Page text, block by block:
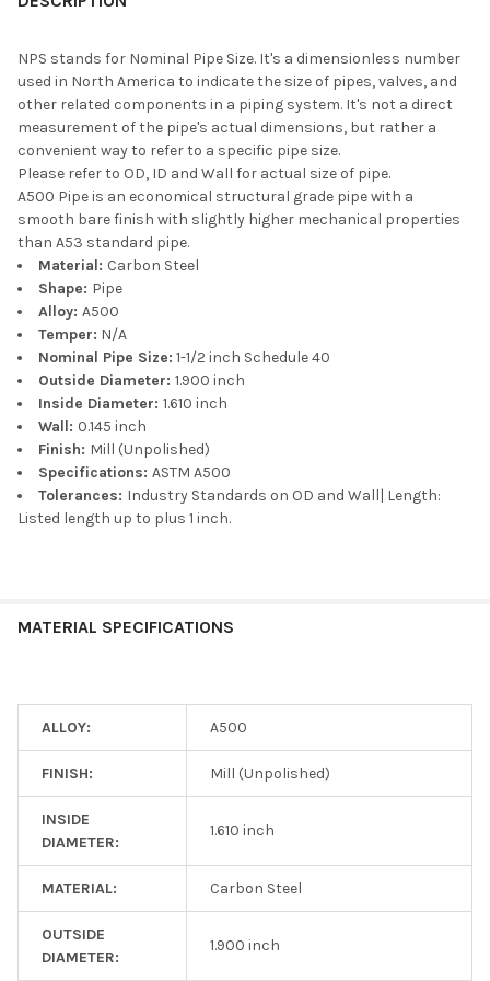
NPS stands for Nominal Pipe Size. It's a dimensionless number
used in North America to indicate the size of pipes, valves, and
other related components in a piping system. It's not a direct
measurement of the pipe's actual dimensions, but rather a
convenient way to refer to a specific pipe size.
Please refer to OD, ID and Wall for actual size of pipe.
A500 Pipe is an economical structural grade pipe with a
smooth bare finish with slightly higher mechanical properties
than A53 standard pipe.
Material: Carbon Steel
Shape: Pipe
Alloy: A500
Temper: N/A
Nominal Pipe Size: 1-1/2 inch Schedule 40
Outside Diameter: 1.900 inch
Inside Diameter: 1.610 inch
Wall: 0.145 inch
Finish: Mill (Unpolished)
Specifications: ASTM A500
Tolerances: Industry Standards on OD and Wall| Length:
Listed length up to plus 1 inch.
MATERIAL SPECIFICATIONS
ALLOY: A500
FINISH: Mill (Unpolished)
INSIDE
DIAMETER:
1.610 inch
MATERIAL: Carbon Steel
OUTSIDE
DIAMETER:
1.900 inch